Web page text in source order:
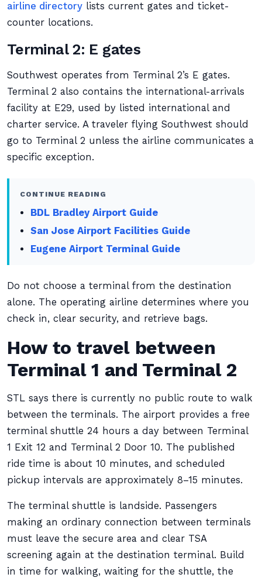
airline directory lists current gates and ticket-
counter locations.
Terminal 2: E gates
Southwest operates from Terminal 2’s E gates.
Terminal 2 also contains the international-arrivals
facility at E29, used by listed international and
charter service. A traveler flying Southwest should
go to Terminal 2 unless the airline communicates a
specific exception.
CONTINUE READING
BDL Bradley Airport Guide
San Jose Airport Facilities Guide
Eugene Airport Terminal Guide
Do not choose a terminal from the destination
alone. The operating airline determines where you
check in, clear security, and retrieve bags.
How to travel between
Terminal 1 and Terminal 2
STL says there is currently no public route to walk
between the terminals. The airport provides a free
terminal shuttle 24 hours a day between Terminal
1 Exit 12 and Terminal 2 Door 10. The published
ride time is about 10 minutes, and scheduled
pickup intervals are approximately 8–15 minutes.
The terminal shuttle is landside. Passengers
making an ordinary connection between terminals
must leave the secure area and clear TSA
screening again at the destination terminal. Build
in time for walking, waiting for the shuttle, the